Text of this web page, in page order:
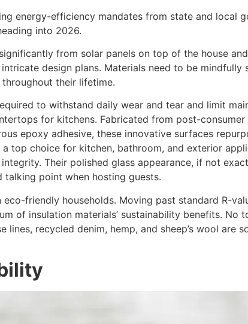
energy-efficiency mandates from state and local
into 2026.
from solar panels on top of the house
design plans. Materials need to be mindfully
their lifetime.
to withstand daily wear and tear and limit
for kitchens. Fabricated from post-
epoxy adhesive, these innovative surfaces
top choice for kitchen, bathroom, and exterior
Their polished glass appearance, if not
point when hosting guests.
friendly households. Moving past standard R-
of insulation materials’ sustainability benefits.
lines, recycled denim, hemp, and sheep’s wool are